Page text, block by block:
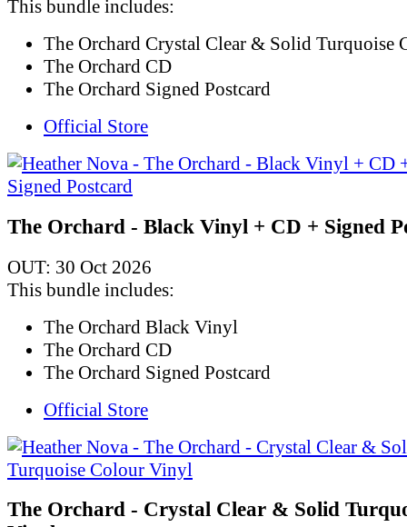
This bundle includes:
The Orchard Crystal Clear & Solid Turquoise
The Orchard CD
The Orchard Signed Postcard
Official Store
The Orchard - Black Vinyl + CD + Signed
OUT: 30 Oct 2026
This bundle includes:
The Orchard Black Vinyl
The Orchard CD
The Orchard Signed Postcard
Official Store
The Orchard - Crystal Clear & Solid